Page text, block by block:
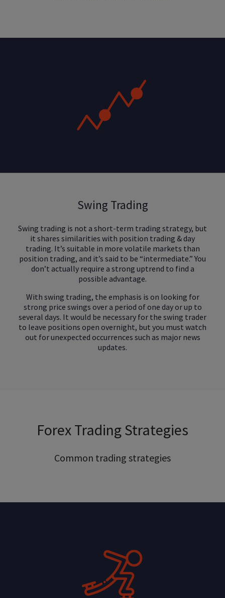
Swing Trading
Swing trading is not a short-term trading strategy, but
it shares similarities with position trading & day
trading. It’s suitable in more volatile markets than
position trading, and it’s said to be “intermediate.” You
don’t actually require a strong uptrend to find a
possible advantage.
With swing trading, the emphasis is on looking for
strong price swings over a period of one day or up to
several days. It would be necessary for the swing trader
to leave positions open overnight, but you must watch
out for unexpected occurrences such as major news
updates.
Forex Trading Strategies
Common trading strategies